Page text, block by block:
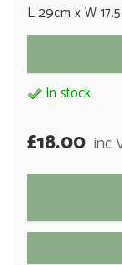
L 29cm x W
In stock
£18.00 inc